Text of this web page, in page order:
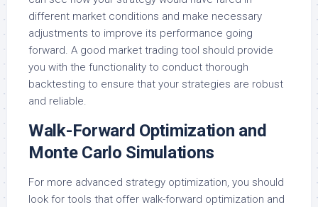
different market conditions and make necessary
adjustments to improve its performance going
forward. A good market trading tool should provide
you with the functionality to conduct thorough
backtesting to ensure that your strategies are robust
and reliable.
Walk-Forward Optimization and
Monte Carlo Simulations
For more advanced strategy optimization, you should
look for tools that offer walk-forward optimization and